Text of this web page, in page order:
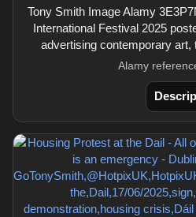
Tony Smith Image Alamy
International Festival 2025
advertising contemporary art,
Alamy